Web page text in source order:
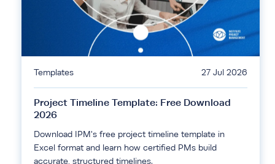
Templates 27 Jul 2026
Project Timeline Template: Free Download
2026
Download IPM's free project timeline template in
Excel format and learn how certified PMs build
accurate, structured timelines.